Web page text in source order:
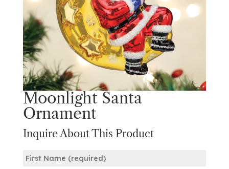
Moonlight Santa
Ornament
Inquire About This Product
(Required)